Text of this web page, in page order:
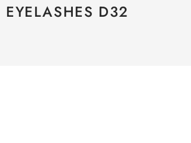
EYELASHES D32